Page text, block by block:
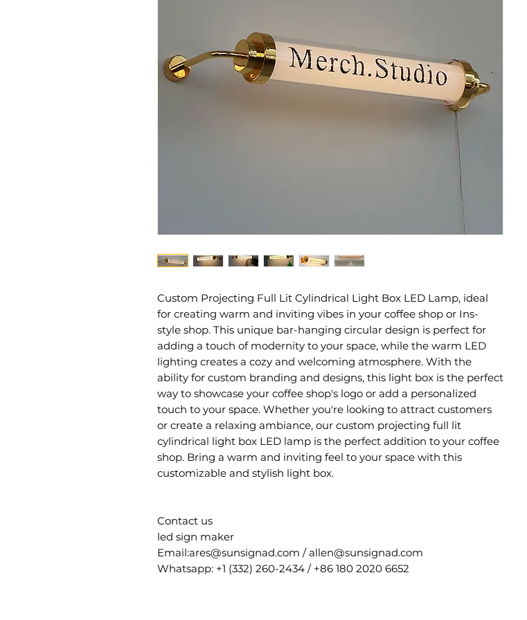
Custom Projecting Full Lit Cylindrical Light Box LED Lamp, ideal
for creating warm and inviting vibes in your coffee shop or Ins-
style shop. This unique bar-hanging circular design is perfect for
adding a touch of modernity to your space, while the warm LED
lighting creates a cozy and welcoming atmosphere. With the
ability for custom branding and designs, this light box is the perfect
way to showcase your coffee shop's logo or add a personalized
touch to your space. Whether you're looking to attract customers
or create a relaxing ambiance, our custom projecting full lit
cylindrical light box LED lamp is the perfect addition to your coffee
shop. Bring a warm and inviting feel to your space with this
customizable and stylish light box.
Contact us
led sign maker
Email:ares@sunsignad.com / allen@sunsignad.com
Whatsapp: +1 (332) 260-2434 / +86 180 2020 6652